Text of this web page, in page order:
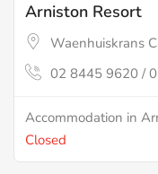
Arniston Resort
Waenhuiskrans
02 8445 9620 /
Accommodation in
Closed